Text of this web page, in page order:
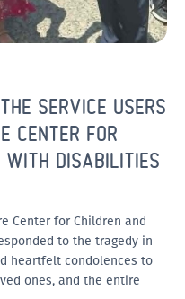
SERVICE USERS
CENTER FOR
WITH DISABILITIES
Center for Children and
to the tragedy in
heartfelt condolences to
ones, and the entire